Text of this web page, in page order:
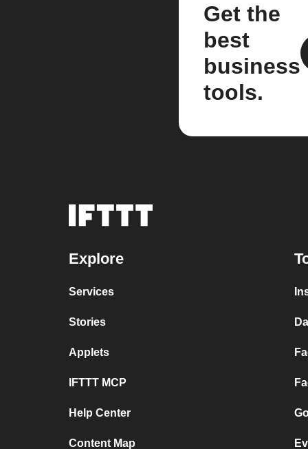
Get the
best
business
tools.
Explore
Services
Stories
Applets
IFTTT MCP
Help Center
Content Map